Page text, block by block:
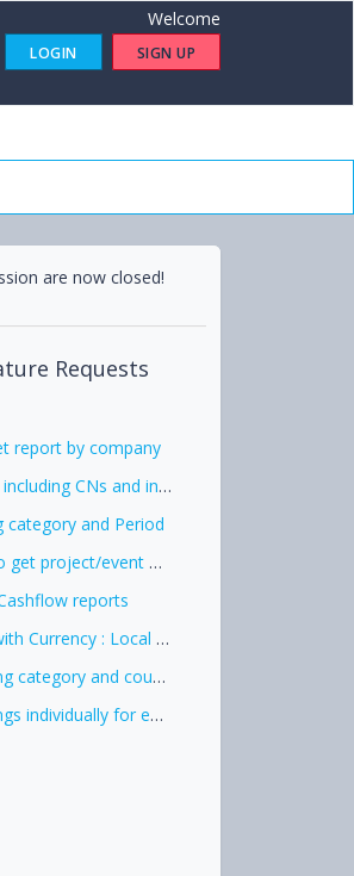
Welcome
LOGIN SIGN UP
are now closed!
Requests
report by company
AR/AP Aging report including CNs and include that in Report pack
category and Period
How is it possible to get project/event wise cost report.
reports
Financial Reports (with Currency : Local Currency)
Reporting by tracking category and country + period
Toggle report settings individually for each report